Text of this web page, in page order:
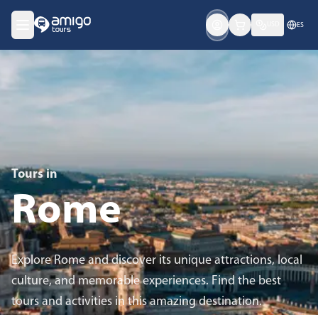
ES
Tours in
Rome
Explore Rome and discover its unique attractions, local
culture, and memorable experiences. Find the best
tours and activities in this amazing destination.